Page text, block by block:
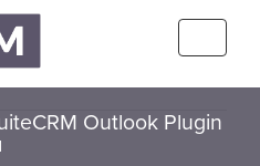
Outlook Plugin